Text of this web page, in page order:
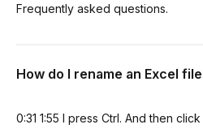
Frequently asked questions.
How do I rename an Excel
0:31 1:55 I press Ctrl. And then